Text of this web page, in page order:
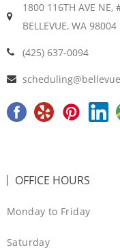
1800 116TH AVE NE,
BELLEVUE, WA
(425) 637-0094
F
e
b
o
Y
p
P
t
e
r
L
OFFICE HOURS
Monday to Friday
Saturday